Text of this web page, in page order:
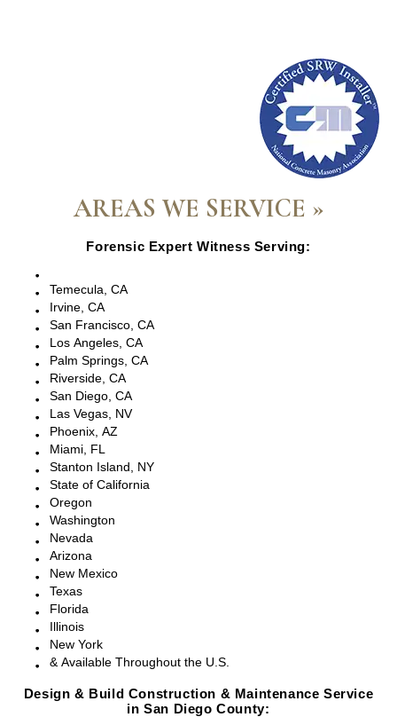
AREAS WE SERVICE »
Forensic Expert Witness Serving:
Temecula, CA
Irvine, CA
San Francisco, CA
Los Angeles, CA
Palm Springs, CA
Riverside, CA
San Diego, CA
Las Vegas, NV
Phoenix, AZ
Miami, FL
Stanton Island, NY
State of California
Oregon
Washington
Nevada
Arizona
New Mexico
Texas
Florida
Illinois
New York
& Available Throughout the U.S.
Design & Build Construction & Maintenance Service
in San Diego County: